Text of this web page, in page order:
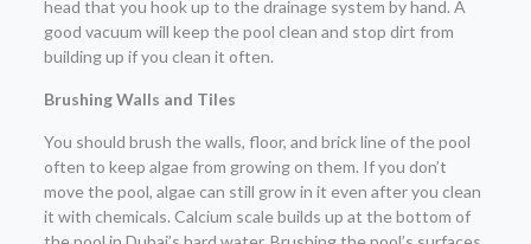
head that you hook up to the drainage system by hand. A
good vacuum will keep the pool clean and stop dirt from
building up if you clean it often.
Brushing Walls and Tiles
You should brush the walls, floor, and brick line of the pool
often to keep algae from growing on them. If you don’t
move the pool, algae can still grow in it even after you clean
it with chemicals. Calcium scale builds up at the bottom of